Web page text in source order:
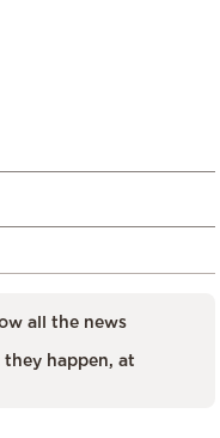
all the news
happen, at